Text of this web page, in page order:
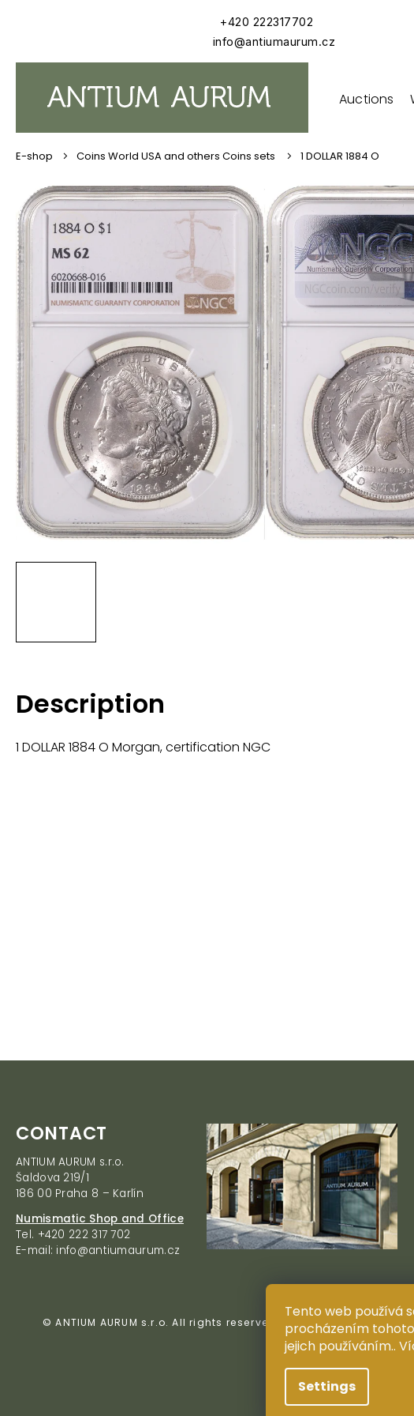
Tento web používá
procházením
jejich používáním..
Settings
+420 222317702
info@antiumaurum.cz
Auctions
Coins World USA and others Coins sets 1 DOLLAR 1884 O
Description
1 DOLLAR 1884 O Morgan, certification NGC
CONTACT
ANTIUM AURUM s.r.o.
Šaldova 219/1
186 00 Praha 8 – Karlín
Numismatic Shop and Office
Tel. +420 222 317 702
E-mail: info@antiumaurum.cz
© ANTIUM AURUM s.r.o. All rights reserved. Copying,